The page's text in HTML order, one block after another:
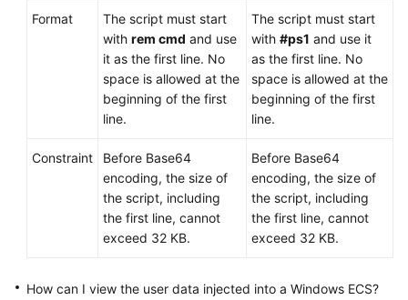
Format
The script must start
with rem cmd and use
it as the first line. No
space is allowed at the
beginning of the first
line.
The script must start
with #ps1 and use it
as the first line. No
space is allowed at the
beginning of the first
line.
Constraint
Before Base64
encoding, the size of
the script, including
the first line, cannot
exceed 32 KB.
Before Base64
encoding, the size of
the script, including
the first line, cannot
exceed 32 KB.
How can I view the user data injected into a Windows ECS?